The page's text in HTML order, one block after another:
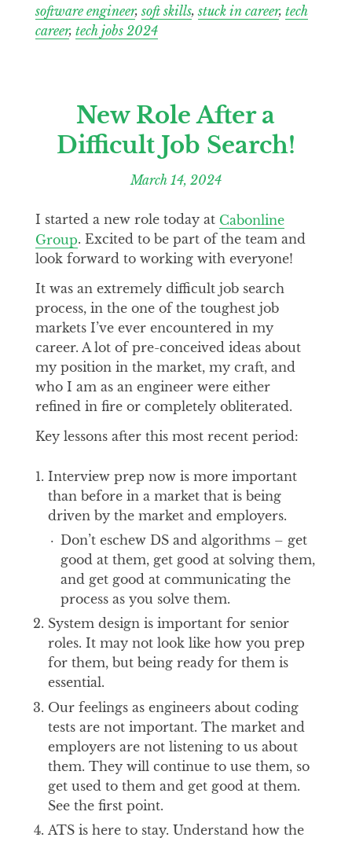
software engineer,soft skills,stuck in career, tech
career, tech jobs 2024
New Role After a
Difficult Job Search!
March 14, 2024
I started a new role today at Cabonline
Group. Excited to be part of the team and
look forward to working with everyone!
It was an extremely difficult job search
process, in the one of the toughest job
markets I’ve ever encountered in my
career. A lot of pre-conceived ideas about
my position in the market, my craft, and
who I am as an engineer were either
refined in fire or completely obliterated.
Key lessons after this most recent period:
Interview prep now is more important
than before in a market that is being
driven by the market and employers.
Don’t eschew DS and algorithms – get
good at them, get good at solving them,
and get good at communicating the
process as you solve them.
System design is important for senior
roles. It may not look like how you prep
for them, but being ready for them is
essential.
Our feelings as engineers about coding
tests are not important. The market and
employers are not listening to us about
them. They will continue to use them, so
get used to them and get good at them.
See the first point.
ATS is here to stay. Understand how the